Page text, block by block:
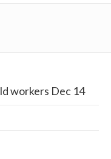
workers Dec 14